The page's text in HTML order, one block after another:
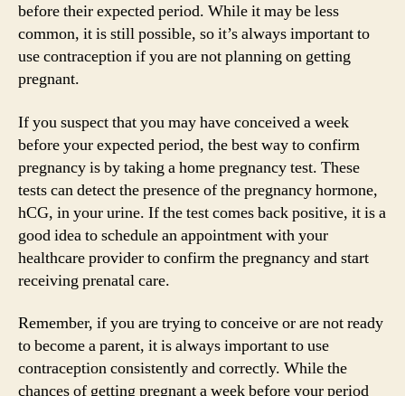
before their expected period. While it may be less
common, it is still possible, so it’s always important to
use contraception if you are not planning on getting
pregnant.
If you suspect that you may have conceived a week
before your expected period, the best way to confirm
pregnancy is by taking a home pregnancy test. These
tests can detect the presence of the pregnancy hormone,
hCG, in your urine. If the test comes back positive, it is a
good idea to schedule an appointment with your
healthcare provider to confirm the pregnancy and start
receiving prenatal care.
Remember, if you are trying to conceive or are not ready
to become a parent, it is always important to use
contraception consistently and correctly. While the
chances of getting pregnant a week before your period